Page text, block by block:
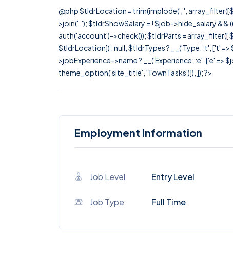
@php $tldrLocation = trim(implode(', ',
>join(', '); $tldrShowSalary = ! $job->hide_salary
auth('account')->check()); $tldrParts = array_filter([
$tldrLocation]) : null, $tldrTypes ? __('Type: :t', ['t'
>jobExperience->name ? __('Experience: :e', ['e' =>
theme_option('site_title', 'TownTasks')]), ]); ?>
Employment Information
Job Level Entry Level
Job Type Full Time